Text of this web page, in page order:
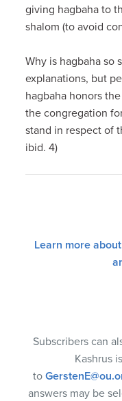
giving hagbaha to
shalom (to avoid
Why is hagbaha so
explanations, but
hagbaha honors
the congregation
stand in respect of
ibid. 4)
Learn more
Subscribers can
Kashrus
to
answers may be